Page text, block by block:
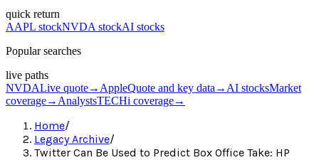
quick return
AAPL stockNVDA stockAI stocks
Popular searches
live paths
NVDALive quote→ AppleQuote and key data → AI stocksMarket
coverage→ AnalystsTECHi coverage→
Home/
Legacy Archive/
Twitter Can Be Used to Predict Box Office Take: HP